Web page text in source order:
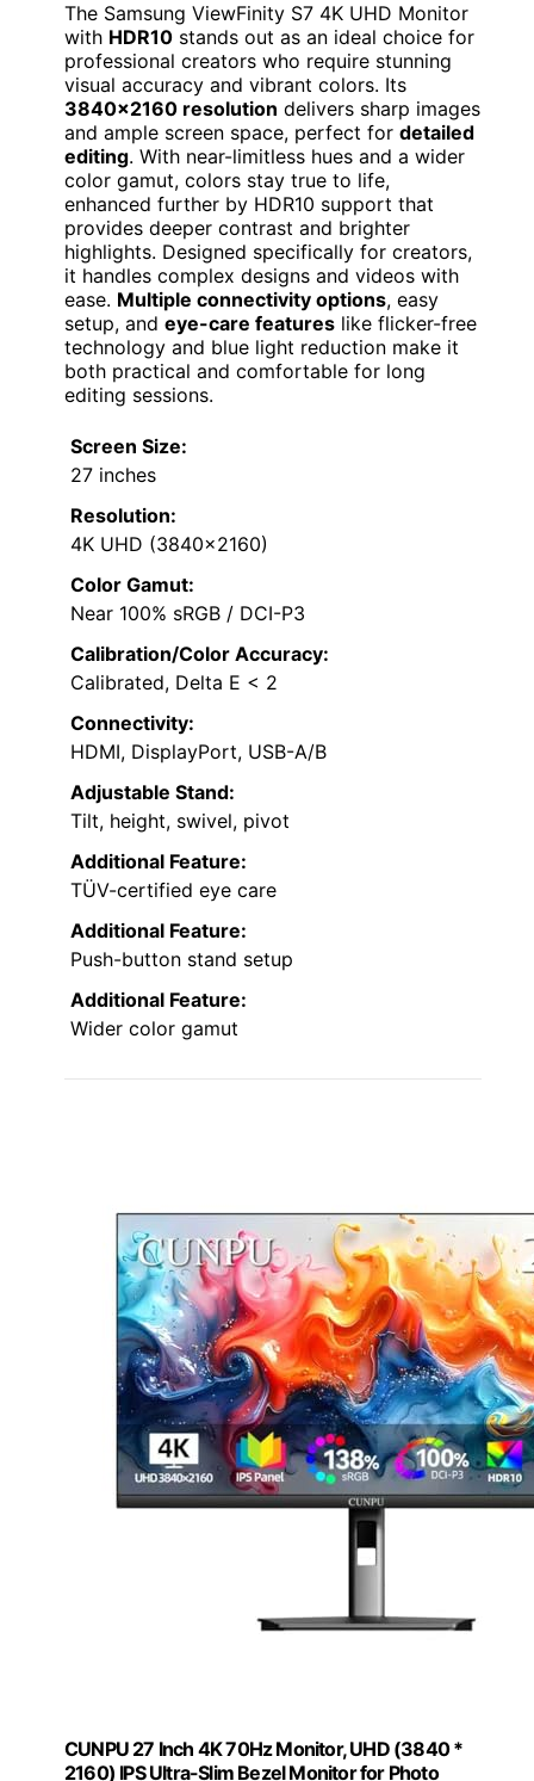
The Samsung ViewFinity S7 4K UHD Monitor
with HDR10 stands out as an ideal choice for
professional creators who require stunning
visual accuracy and vibrant colors. Its
3840×2160 resolution delivers sharp images
and ample screen space, perfect for detailed
editing. With near-limitless hues and a wider
color gamut, colors stay true to life,
enhanced further by HDR10 support that
provides deeper contrast and brighter
highlights. Designed specifically for creators,
it handles complex designs and videos with
ease. Multiple connectivity options, easy
setup, and eye-care features like flicker-free
technology and blue light reduction make it
both practical and comfortable for long
editing sessions.
Screen Size:
27 inches
Resolution:
4K UHD (3840×2160)
Color Gamut:
Near 100% sRGB / DCI-P3
Calibration/Color Accuracy:
Calibrated, Delta E < 2
Connectivity:
HDMI, DisplayPort, USB-A/B
Adjustable Stand:
Tilt, height, swivel, pivot
Additional Feature:
TÜV-certified eye care
Additional Feature:
Push-button stand setup
Additional Feature:
Wider color gamut
CUNPU 27 Inch 4K 70Hz Monitor, UHD (3840 *
2160) IPS Ultra-Slim Bezel Monitor for Photo